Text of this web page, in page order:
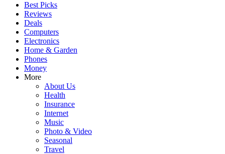
Best Picks
Reviews
Deals
Computers
Electronics
Home & Garden
Phones
Money
More
About Us
Health
Insurance
Internet
Music
Photo & Video
Seasonal
Travel